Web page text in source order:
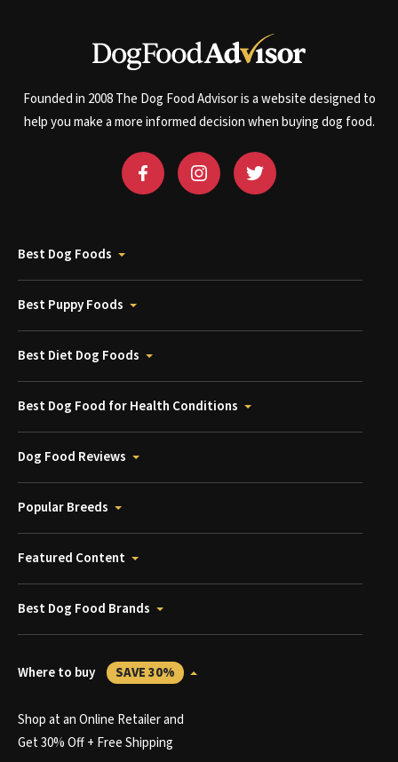
Founded in 2008 The Dog Food Advisor is a website designed to
help you make a more informed decision when buying dog food.
Best Dog Foods
Best Puppy Foods
Best Diet Dog Foods
Best Dog Food for Health Conditions
Dog Food Reviews
Popular Breeds
Featured Content
Best Dog Food Brands
Where to buy SAVE 30%
Shop at an Online Retailer and
Get 30% Off + Free Shipping